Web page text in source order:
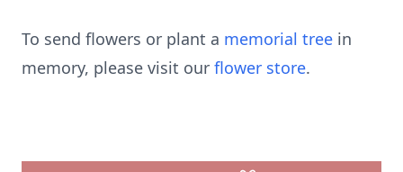
To send flowers or plant a memorial tree in
memory, please visit our flower store.